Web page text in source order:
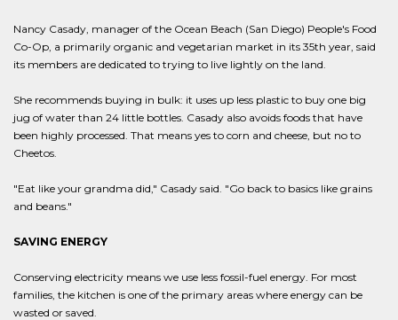
Nancy Casady, manager of the Ocean Beach (San Diego) People's Food
Co-Op, a primarily organic and vegetarian market in its 35th year, said
its members are dedicated to trying to live lightly on the land.
She recommends buying in bulk: it uses up less plastic to buy one big
jug of water than 24 little bottles. Casady also avoids foods that have
been highly processed. That means yes to corn and cheese, but no to
Cheetos.
"Eat like your grandma did," Casady said. "Go back to basics like grains
and beans."
SAVING ENERGY
Conserving electricity means we use less fossil-fuel energy. For most
families, the kitchen is one of the primary areas where energy can be
wasted or saved.